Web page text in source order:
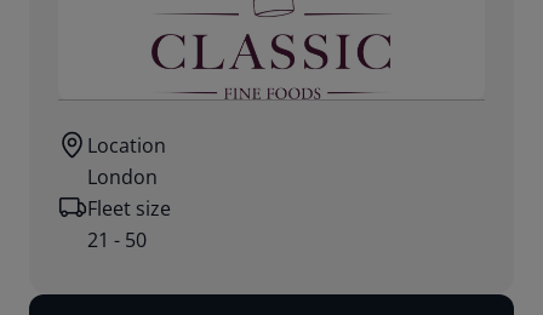
Location
London
Fleet size
21 - 50